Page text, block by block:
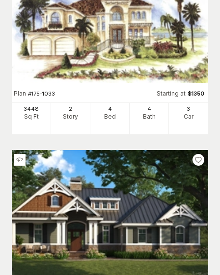
Plan #175-1033 Starting at $1350
3448
Sq Ft
2
Story
4
Bed
4
Bath
3
Car